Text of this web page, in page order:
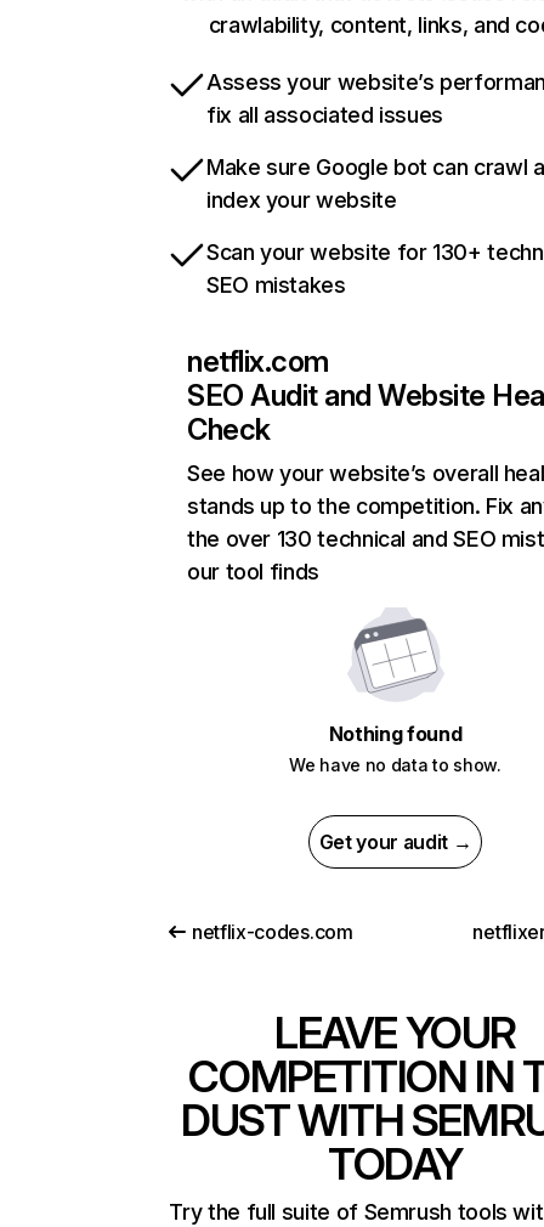
crawlability, content, links, and
Assess your website’s
fix all associated issues
Make sure Google bot can crawl
index your website
Scan your website for 130+
SEO mistakes
netflix.com
SEO Audit and Website
Check
See how your website’s overall
stands up to the competition. Fix
the over 130 technical and SEO
our tool finds
Nothing found
We have no data to show.
Get your audit →
netflix-codes.com
LEAVE YOUR
COMPETITION IN
DUST WITH
TODAY
Try the full suite of Semrush tools